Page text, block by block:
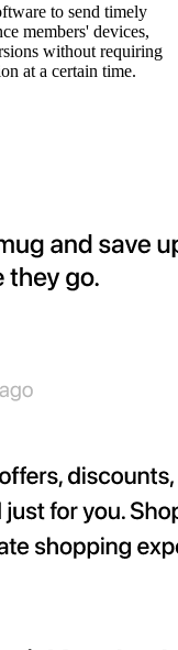
to send timely
members' devices,
without requiring
at a certain time.